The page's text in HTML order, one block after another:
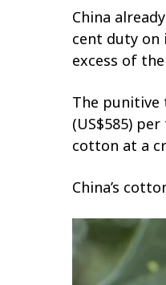
China
cent duty on
excess of
The punitive
(US$585)
cotton at a
China’s